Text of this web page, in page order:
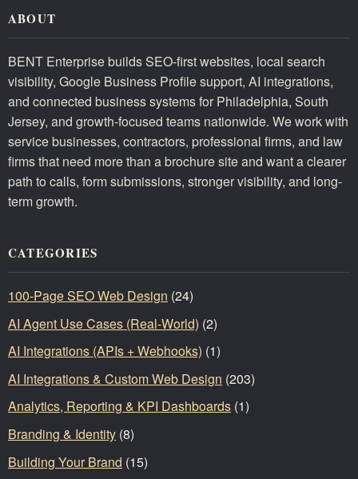
ABOUT
BENT Enterprise builds SEO-first websites, local search
visibility, Google Business Profile support, AI integrations,
and connected business systems for Philadelphia, South
Jersey, and growth-focused teams nationwide. We work with
service businesses, contractors, professional firms, and law
firms that need more than a brochure site and want a clearer
path to calls, form submissions, stronger visibility, and long-
term growth.
CATEGORIES
100-Page SEO Web Design (24)
AI Agent Use Cases (Real-World) (2)
AI Integrations (APIs + Webhooks) (1)
AI Integrations & Custom Web Design (203)
Analytics, Reporting & KPI Dashboards (1)
Branding & Identity (8)
Building Your Brand (15)